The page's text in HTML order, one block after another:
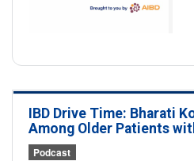
IBD Drive Time: Bharati
Among Older Patients
Podcast